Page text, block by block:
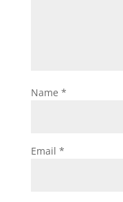
Name *
Email *